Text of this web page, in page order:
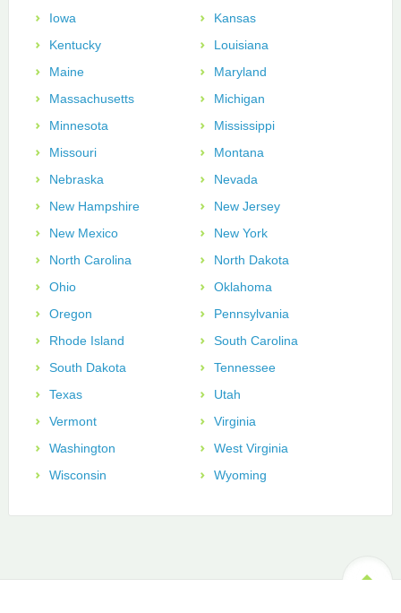
Iowa
Kansas
Kentucky
Louisiana
Maine
Maryland
Massachusetts
Michigan
Minnesota
Mississippi
Missouri
Montana
Nebraska
Nevada
New Hampshire
New Jersey
New Mexico
New York
North Carolina
North Dakota
Ohio
Oklahoma
Oregon
Pennsylvania
Rhode Island
South Carolina
South Dakota
Tennessee
Texas
Utah
Vermont
Virginia
Washington
West Virginia
Wisconsin
Wyoming